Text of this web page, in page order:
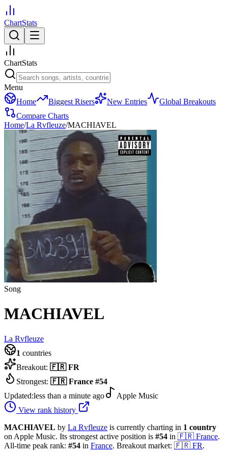
ChartStats
ChartStats
Menu
Home
Biggest Risers New Entries
Global Breakouts
Compare Charts
Home/La Rvfleuze/MACHIAVEL
Song
MACHIAVEL
La Rvfleuze
1 countries
Breakout: 🇫🇷 FR
Strongest: 🇫🇷 France #54
Updated:less than a minute ago
Apple Music
View rank history
MACHIAVEL by La Rvfleuze is currently charting in 1 country
on Apple Music. Its strongest active position is #54 in 🇫🇷 France.
All-time peak rank: #54 in France. Breakout market: 🇫🇷 FR.